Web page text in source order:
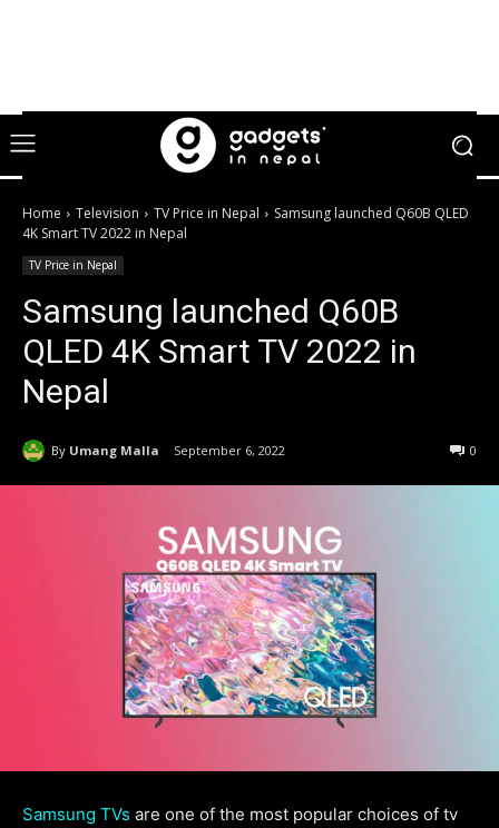
Home Television TV Price in Nepal
Samsung launched Q60B QLED
4K Smart TV 2022 in Nepal
TV Price in Nepal
Samsung launched Q60B
QLED 4K Smart TV 2022 in
Nepal
By Umang Malla September 6, 2022 0
Samsung TVs are one of the most popular choices of tv